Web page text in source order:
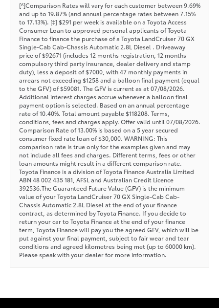
[^]Comparison Rates will vary for each customer between 9.69%
and up to 19.87% (and annual percentage rates between 7.15%
to 17.13%). [‡] $291 per week is available on a Toyota Access
Consumer Loan to approved personal applicants of Toyota
Finance to finance the purchase of a Toyota LandCruiser 70 GX
Single-Cab Cab-Chassis Automatic 2.8L Diesel . Driveaway
price of $92671 (includes 12 months registration, 12 months
compulsory third party insurance, dealer delivery and stamp
duty), less a deposit of $7000, with 47 monthly payments in
arrears not exceeding $1258 and a balloon final payment (equal
to the GFV) of $59081. The GFV is current as at 07/08/2026.
Additional interest charges accrue whenever a balloon final
payment option is selected. Based on an annual percentage
rate of 10.40%. Total amount payable $118208. Terms,
conditions, fees and charges apply. Offer valid until 07/08/2026.
Comparison Rate of 13.00% is based on a 5 year secured
consumer fixed rate loan of $30,000. WARNING: This
comparison rate is true only for the examples given and may
not include all fees and charges. Different terms, fees or other
loan amounts might result in a different comparison rate.
Toyota Finance is a division of Toyota Finance Australia Limited
ABN 48 002 435 181, AFSL and Australian Credit Licence
392536.The Guaranteed Future Value (GFV) is the minimum
value of your Toyota LandCruiser 70 GX Single-Cab Cab-
Chassis Automatic 2.8L Diesel at the end of your finance
contract, as determined by Toyota Finance. If you decide to
return your car to Toyota Finance at the end of your finance
term, Toyota Finance will pay you the agreed GFV, which will be
put against your final payment, subject to fair wear and tear
conditions and agreed kilometres being met (up to 60000 km).
Please speak with your dealer for more information.